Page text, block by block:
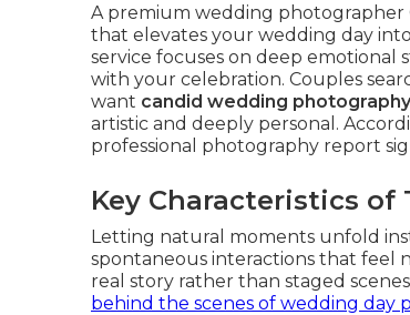
A premium wedding photographer
that elevates your wedding day
service focuses on deep emotional
with your celebration. Couples
want candid wedding photography
artistic and deeply personal.
professional photography report
Key Characteristics
Letting natural moments unfold
spontaneous interactions that feel
real story rather than staged
behind the scenes of wedding day